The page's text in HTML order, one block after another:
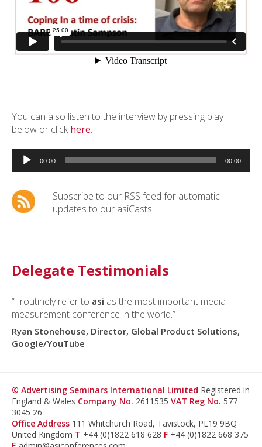
You can also listen to the interview by pressing play
below or clickhere.
Audio
Player 00:00 00:00
Subscribe to our RSS feed for automatic
updates to our asiCasts.
Delegate Testimonials
“I routinely refer to asi as the most important media
measurement conference in the world.”
Ryan Stonehouse, Director, Global Product Solutions,
Google/YouTube
“TheasiTV conference was once again a great and
unique event in the field of audience measurement. I
enjoyed it as much as it was useful.”
Julien Rosanvallon, Executive Vice President,
© Advertising Seminars International Limited Registered in
England & Wales Company No. 2611535 VAT Reg No. 577
3045 26
Office Address 111 Whitchurch Road, Tavistock, PL19 9BQ
United Kingdom T +44 (0)1822 618 628 F +44 (0)1822 668 375